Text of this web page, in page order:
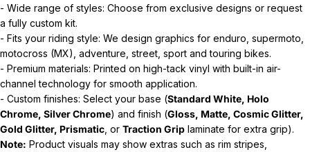
- Wide range of styles: Choose from exclusive designs or request
a fully custom kit.
- Fits your riding style: We design graphics for enduro, supermoto,
motocross (MX), adventure, street, sport and touring bikes.
- Premium materials: Printed on high-tack vinyl with built-in air-
channel technology for smooth application.
- Custom finishes: Select your base (Standard White, Holo
Chrome, Silver Chrome) and finish (Gloss, Matte, Cosmic Glitter,
Gold Glitter, Prismatic , or Traction Grip laminate for extra grip).
Note: Product visuals may show extras such as rim stripes,